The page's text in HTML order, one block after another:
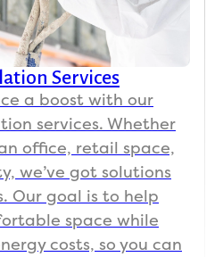
insul
ation
on
time,
ssion
al,
and
exper
ience
Services
a boost with our
services. Whether
office, retail space,
we’ve got solutions
Our goal is to help
space while
costs, so you can